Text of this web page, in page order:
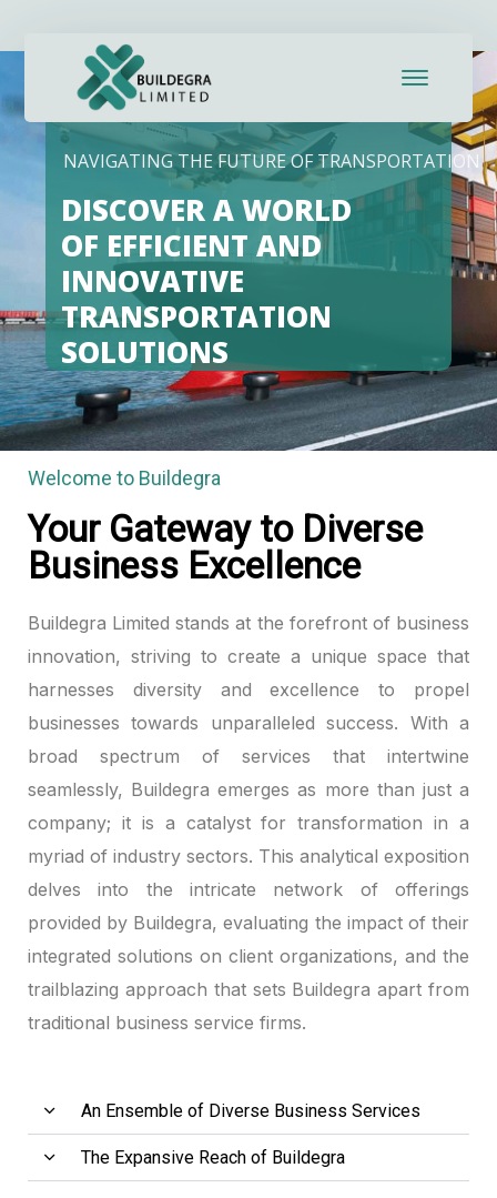
Hacklink panel
Backlink paketleri
Hacklink
Hacklink
Hacklink
Hacklink panel
Hacklink panel
Hacklink panel
Hacklink panel
Hacklink panel
Hacklink panel
Hacklink panel
Hacklink panel
Hacklink panel
Hacklink panel
Hacklink panel
Hacklink satın al
NAVIGATING THE FUTURE OF TRANSPORTATION
DISCOVER A WORLD
OF EFFICIENT AND
INNOVATIVE
TRANSPORTATION
SOLUTIONS
Welcome to Buildegra
Your Gateway to Diverse
Business Excellence
Buildegra Limited stands at the forefront of business
innovation, striving to create a unique space that
harnesses diversity and excellence to propel
businesses towards unparalleled success. With a
broad spectrum of services that intertwine
seamlessly, Buildegra emerges as more than just a
company; it is a catalyst for transformation in a
myriad of industry sectors. This analytical exposition
delves into the intricate network of offerings
provided by Buildegra, evaluating the impact of their
integrated solutions on client organizations, and the
trailblazing approach that sets Buildegra apart from
traditional business service firms.
An Ensemble of Diverse Business Services
The Expansive Reach of Buildegra